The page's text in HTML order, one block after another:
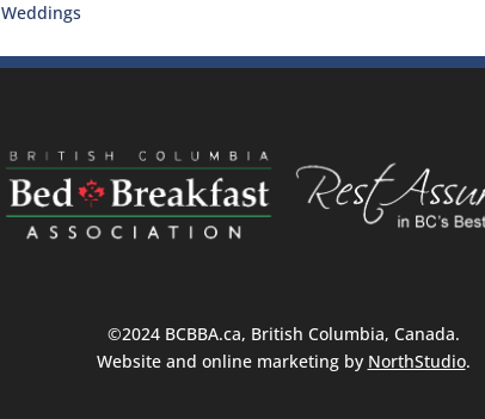
Weddings
©2024 BCBBA.ca, British Columbia, Canada.
Website and online marketing by NorthStudio.